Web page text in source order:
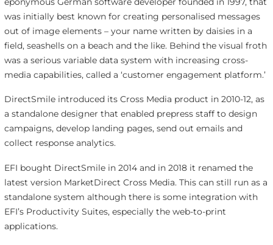
was initially best known for creating personalised messages
out of image elements – your name written by daisies in a
field, seashells on a beach and the like. Behind the visual froth
was a serious variable data system with increasing cross-
media capabilities, called a ‘customer engagement platform.’
DirectSmile introduced its Cross Media product in 2010-12, as
a standalone designer that enabled prepress staff to design
campaigns, develop landing pages, send out emails and
collect response analytics.
EFI bought DirectSmile in 2014 and in 2018 it renamed the
latest version MarketDirect Cross Media. This can still run as a
standalone system although there is some integration with
EFI’s Productivity Suites, especially the web-to-print
applications.